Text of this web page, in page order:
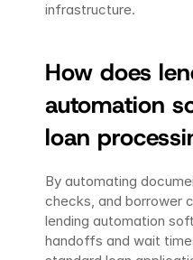
infrastructure.
How does
automation
loan
By automating
checks, and borrower
lending automation
handoffs and wait